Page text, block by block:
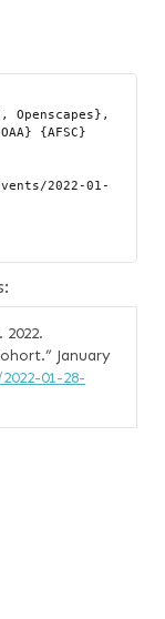
2022.
January
01-28-